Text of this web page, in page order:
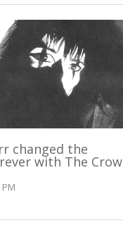
changed the
with The Crow